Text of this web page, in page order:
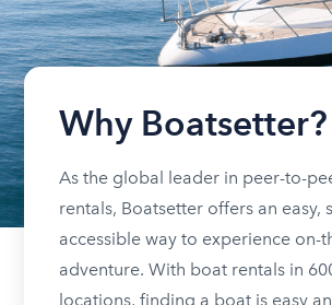
Why Boatsetter?
As the global leader in peer-to-
rentals, Boatsetter offers an easy,
accessible way to experience on-
adventure. With boat rentals in
locations, finding a boat is easy